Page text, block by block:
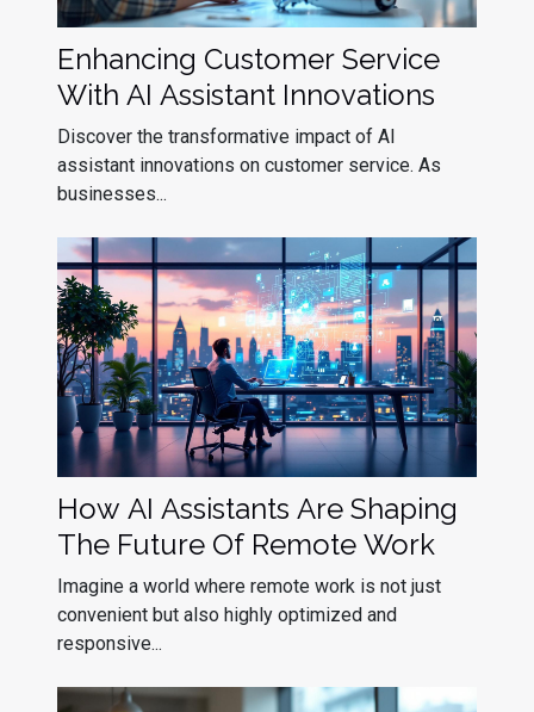
Enhancing Customer Service
With AI Assistant Innovations
Discover the transformative impact of AI
assistant innovations on customer service. As
businesses...
How AI Assistants Are Shaping
The Future Of Remote Work
Imagine a world where remote work is not just
convenient but also highly optimized and
responsive...